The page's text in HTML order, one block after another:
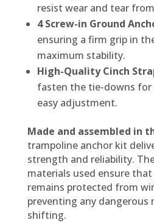
resist wear and tear
4 Screw-in Ground
ensuring a firm grip in
maximum stability.
High-Quality Cinch
fasten the tie-downs for
easy adjustment.
Made and assembled in
trampoline anchor kit
strength and reliability.
materials used ensure
remains protected from
preventing any dangerous
shifting.